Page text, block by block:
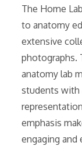
The Home
to anatomy
extensive
photographs.
anatomy lab
students with
emphasis
engaging and